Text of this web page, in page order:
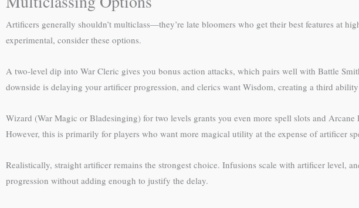
Artificers generally shouldn’t multiclass—they’re late bloomers who get their best features at
experimental, consider these options.
A two-level dip into War Cleric gives you bonus action attacks, which pairs well with Battle
downside is delaying your artificer progression, and clerics want Wisdom, creating a third
Wizard (War Magic or Bladesinging) for two levels grants you even more spell slots and
However, this is primarily for players who want more magical utility at the expense of artificer
Realistically, straight artificer remains the strongest choice. Infusions scale with artificer level,
progression without adding enough to justify the delay.